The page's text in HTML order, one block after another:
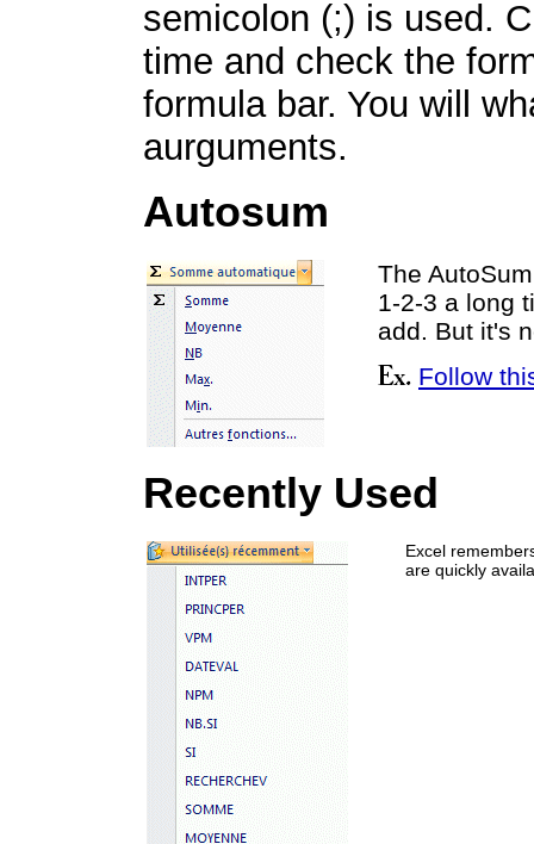
semicolon (;) is used.
time and check the
formula bar. You will
aurguments.
Autosum
The
1-2-3 a long
add. But it's
Follow
Recently Used
Excel
are quickly